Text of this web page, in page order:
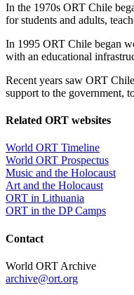
In the 1970s ORT Chile
for students and adults,
In 1995 ORT Chile began
with an educational
Recent years saw ORT
support to the government,
Related ORT websites
World ORT Timeline
World ORT Prospectus
Music and the Holocaust
Art and the Holocaust
ORT in Lithuania
ORT in the DP Camps
Contact
World ORT Archive
archive@ort.org